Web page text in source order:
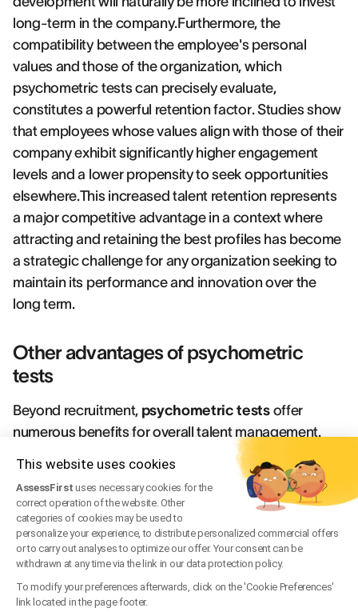
This website uses cookies
AssessFirstuses necessary cookies for the
correct operation of the website. Other
categories of cookies may be used to
personalize your experience, to distribute personalized commercial offers
or to carry out analyses to optimize our offer. Your consent can be
withdrawn at any time via the link in our data protection policy.
To modify your preferences afterwards, click on the 'Cookie Preferences'
link located in the page footer.
long-term in the company.Furthermore, the
compatibility between the employee's personal
values and those of the organization, which
psychometric tests can precisely evaluate,
constitutes a powerful retention factor. Studies show
that employees whose values align with those of their
company exhibit significantly higher engagement
levels and a lower propensity to seek opportunities
elsewhere.This increased talent retention represents
a major competitive advantage in a context where
attracting and retaining the best profiles has become
a strategic challenge for any organization seeking to
maintain its performance and innovation over the
long term.
Other advantages of psychometric
tests
Beyond recruitment, psychometric testsoffer
numerous benefits for overall talent management.
They serve as powerful tools for identifying
development potential within the organization,
enabling the creation of truly personalized training
plans that precisely target the areas where each
employee can progress most effectively.These
assessments also facilitate internal mobility by
providing an objective view of employees'
transferable skills and professional aspirations. This